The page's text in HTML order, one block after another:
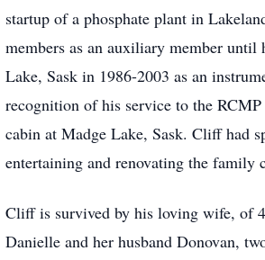
startup of a phosphate plant in
members as an auxiliary member
Lake, Sask in 1986-2003 as an
recognition of his service to the
cabin at Madge Lake, Sask. Cliff had
entertaining and renovating the family
Cliff is survived by his loving wife, of
Danielle and her husband Donovan,